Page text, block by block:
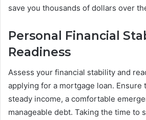
save you thousands of dollars over
Personal Financial
Readiness
Assess your financial stability and
applying for a mortgage loan. Ensure
steady income, a comfortable
manageable debt. Taking the time to